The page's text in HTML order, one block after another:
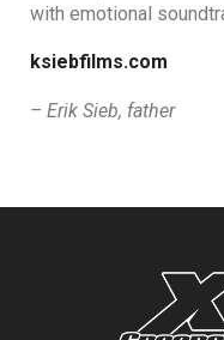
with emotional
ksiebfilms.com
– Erik Sieb, father